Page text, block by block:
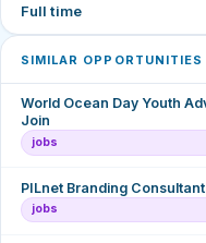
Full time
SIMILAR OPPORTUNITIES
World Ocean Day Youth
Join
jobs
PILnet Branding Consultant
jobs